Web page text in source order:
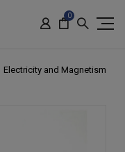
0
Electricity and Magnetism